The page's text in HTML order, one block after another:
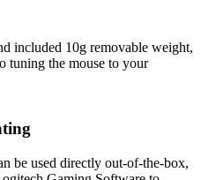
included 10g removable weight,
tuning the mouse to your
be used directly out-of-the-box,